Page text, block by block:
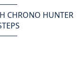
CHRONO HUNTER